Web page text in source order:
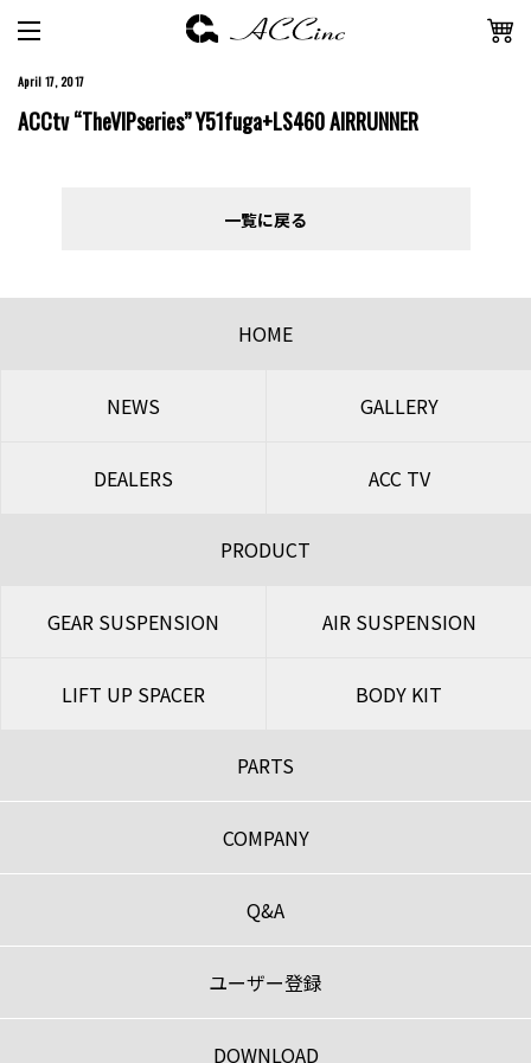
April 17, 2017
ACCtv “TheVIPseries” Y51fuga+LS460 AIRRUNNER
一覧に戻る
HOME
NEWS GALLERY
DEALERS ACC TV
PRODUCT
GEAR SUSPENSION AIR SUSPENSION
LIFT UP SPACER BODY KIT
PARTS
COMPANY
Q&A
ユーザー登録
DOWNLOAD